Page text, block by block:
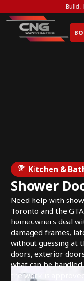
Build.
Kitchen &
Shower
Need help with
Toronto and the
homeowners deal
damaged frames,
without guessing at
doors, exterior
what can be
the work is